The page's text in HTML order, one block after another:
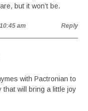
but it won’t be.
am Reply
with Pactronian to
that will bring a little joy